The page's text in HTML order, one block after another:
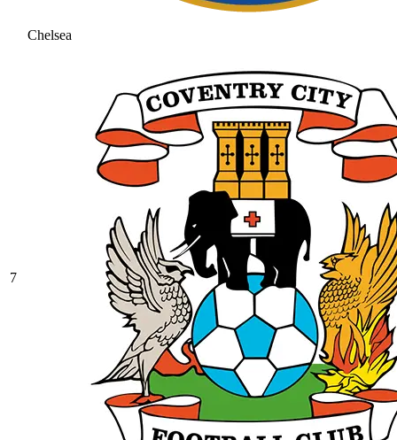
Chelsea
7